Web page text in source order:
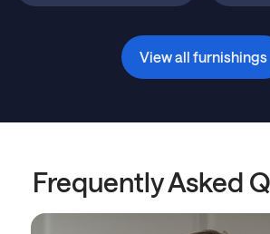
View all furnishings
Frequently Asked